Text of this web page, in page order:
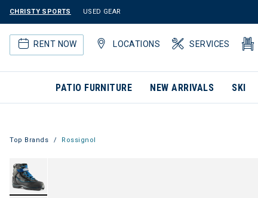
CHRISTY SPORTS USED GEAR
RENT NOW LOCATIONS SERVICES
PATIO FURNITURE NEW ARRIVALS SKI
Top Brands Rossignol